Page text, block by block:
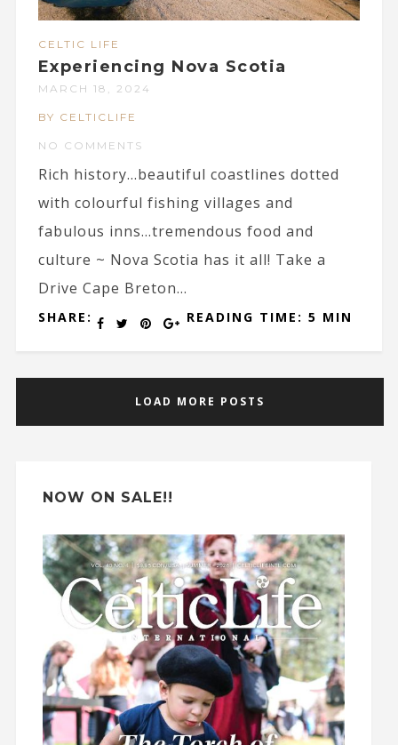
CELTIC LIFE
Experiencing Nova Scotia
MARCH 18, 2024
BY CELTICLIFE
NO COMMENTS
Rich history…beautiful coastlines dotted
with colourful fishing villages and
fabulous inns…tremendous food and
culture ~ Nova Scotia has it all! Take a
Drive Cape Breton...
SHARE: READING TIME: 5 MIN
LOAD MORE POSTS
NOW ON SALE!!